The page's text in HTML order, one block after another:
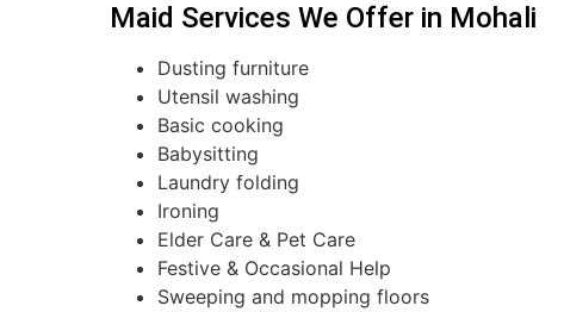
Maid Services We Offer in Mohali
Dusting furniture
Utensil washing
Basic cooking
Babysitting
Laundry folding
Ironing
Elder Care & Pet Care
Festive & Occasional Help
Sweeping and mopping floors